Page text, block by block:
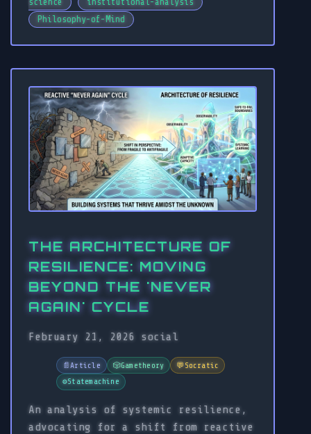
science
institutional-analysis
Philosophy-of-Mind
THE ARCHITECTURE OF
RESILIENCE: MOVING
BEYOND THE 'NEVER
AGAIN' CYCLE
February 21, 2026 social
📄Article 🎲Gametheory 💬 Socratic
⚙️Statemachine
An analysis of systemic resilience,
advocating for a shift from reactive